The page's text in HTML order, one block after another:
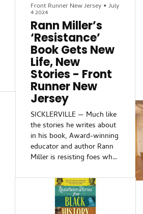
Front Runner New Jersey •July
4 2024
Rann Miller’s
‘Resistance’
Book Gets New
Life, New
Stories - Front
Runner New
Jersey
SICKLERVILLE — Much like
the stories he writes about
in his book, Award-winning
educator and author Rann
Miller is resisting foes who
shut him down.
Instead, Miller is creating
his own “resistance” story